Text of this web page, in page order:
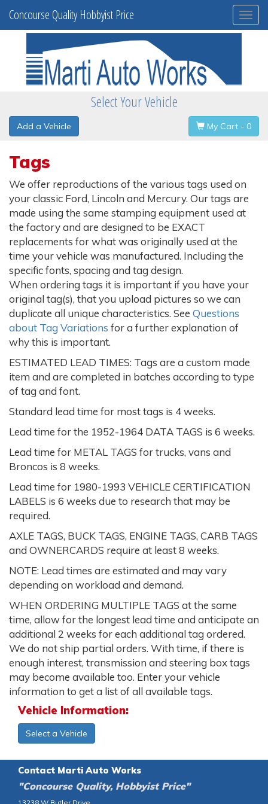
Concourse Quality Hobbyist Price
Select Your Vehicle
Add a Vehicle My Cart - 0
Tags
We offer reproductions of the various tags used on
your classic Ford, Lincoln and Mercury. Our tags are
made using the same stamping equipment used at
the factory and are designed to be EXACT
replacements for what was originally used at the
time your vehicle was manufactured. Including the
specific fonts, spacing and tag design.
When ordering tags it is important if you have your
original tag(s), that you upload pictures so we can
duplicate all unique characteristics. See Questions
about Tag Variations for a further explanation of
why this is important.
ESTIMATED LEAD TIMES: Tags are a custom made
item and are completed in batches according to type
of tag and font.
Standard lead time for most tags is 4 weeks.
Lead time for the 1952-1964 DATA TAGS is 6 weeks.
Lead time for METAL TAGS for trucks, vans and
Broncos is 8 weeks.
Lead time for 1980-1993 VEHICLE CERTIFICATION
LABELS is 6 weeks due to research that may be
required.
AXLE TAGS, BUCK TAGS, ENGINE TAGS, CARB TAGS
and OWNERCARDS require at least 8 weeks.
NOTE: Lead times are estimated and may vary
depending on workload and demand.
WHEN ORDERING MULTIPLE TAGS at the same
time, allow for the longest lead time and anticipate an
additional 2 weeks for each additional tag ordered.
We do not ship partial orders. With time, if there is
enough interest, transmission and steering box tags
may become available too. Enter your vehicle
information to get a list of all available tags.
Vehicle Information:
Select a Vehicle
Contact Marti Auto Works
"Concourse Quality, Hobbyist Price"